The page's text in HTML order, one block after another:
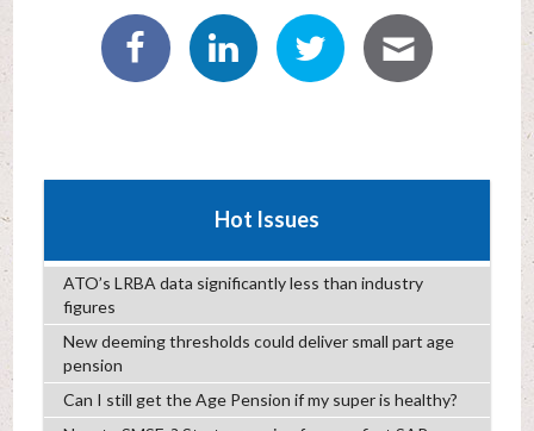
Hot Issues
ATO’s LRBA data significantly less than industry
figures
New deeming thresholds could deliver small part age
pension
Can I still get the Age Pension if my super is healthy?